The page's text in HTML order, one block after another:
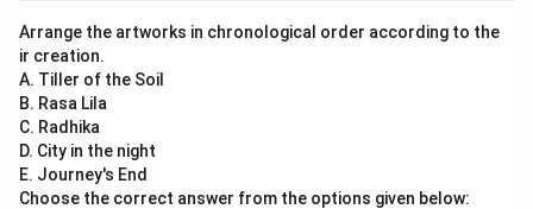
Arrange the artworks in chronological order according to the
ir creation.
A. Tiller of the Soil
B. Rasa Lila
C. Radhika
D. City in the night
E. Journey's End
Choose the correct answer from the options given below: